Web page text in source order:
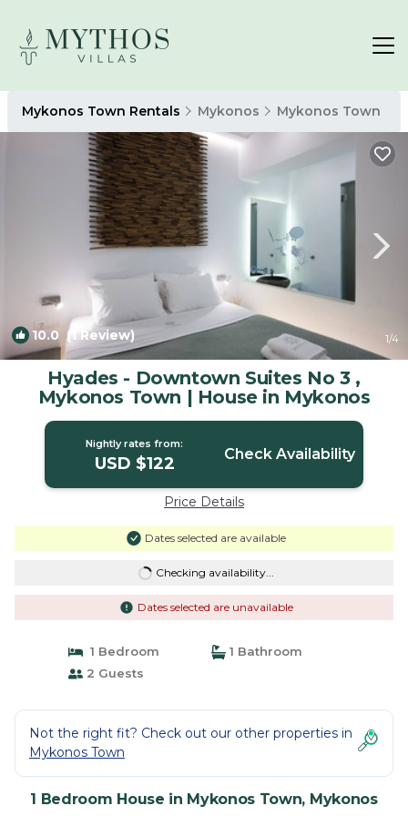
Mykonos Town Rentals Mykonos Mykonos Town
10.0 (1 Review) 1/4
Hyades - Downtown Suites No 3 ,
Mykonos Town | House in Mykonos
Nightly rates from:
USD $122 Check Availability
Price Details
Dates selected are available
Checking availability...
Dates selected are unavailable
1 Bedroom
1 Bathroom
2 Guests
Not the right fit? Check out our other properties in
Mykonos Town
1 Bedroom House in Mykonos Town, Mykonos